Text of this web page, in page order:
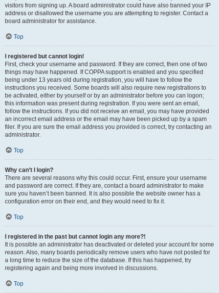
visitors from signing up. A board administrator could have also banned your IP
address or disallowed the username you are attempting to register. Contact a
board administrator for assistance.
Top
I registered but cannot login!
First, check your username and password. If they are correct, then one of two
things may have happened. If COPPA support is enabled and you specified
being under 13 years old during registration, you will have to follow the
instructions you received. Some boards will also require new registrations to
be activated, either by yourself or by an administrator before you can logon;
this information was present during registration. If you were sent an email,
follow the instructions. If you did not receive an email, you may have provided
an incorrect email address or the email may have been picked up by a spam
filer. If you are sure the email address you provided is correct, try contacting an
administrator.
Top
Why can’t I login?
There are several reasons why this could occur. First, ensure your username
and password are correct. If they are, contact a board administrator to make
sure you haven’t been banned. It is also possible the website owner has a
configuration error on their end, and they would need to fix it.
Top
I registered in the past but cannot login any more?!
It is possible an administrator has deactivated or deleted your account for some
reason. Also, many boards periodically remove users who have not posted for
a long time to reduce the size of the database. If this has happened, try
registering again and being more involved in discussions.
Top